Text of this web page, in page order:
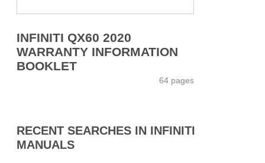
INFINITI QX60 2020
WARRANTY INFORMATION
BOOKLET
64 pages
RECENT SEARCHES IN INFINITI
MANUALS